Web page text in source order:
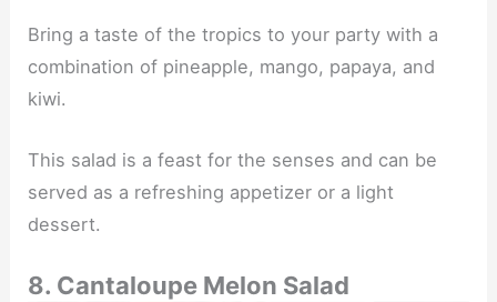
Bring a taste of the tropics to your party with a
combination of pineapple, mango, papaya, and
kiwi.
This salad is a feast for the senses and can be
served as a refreshing appetizer or a light
dessert.
8. Cantaloupe Melon Salad